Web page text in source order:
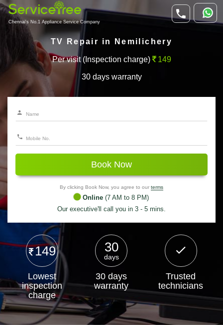
Chennai's No.1 Appliance Service Company
TV Repair in Nemilichery
Per visit (Inspection charge) 149
30 days warranty
Book Now
By clicking Book Now, you agree to our terms
Online (7 AM to 8 PM)
Our executive'll call you in 3 - 5 mins.
149
Lowest
inspection
charge
30
days
30 days
warranty
Trusted
technicians